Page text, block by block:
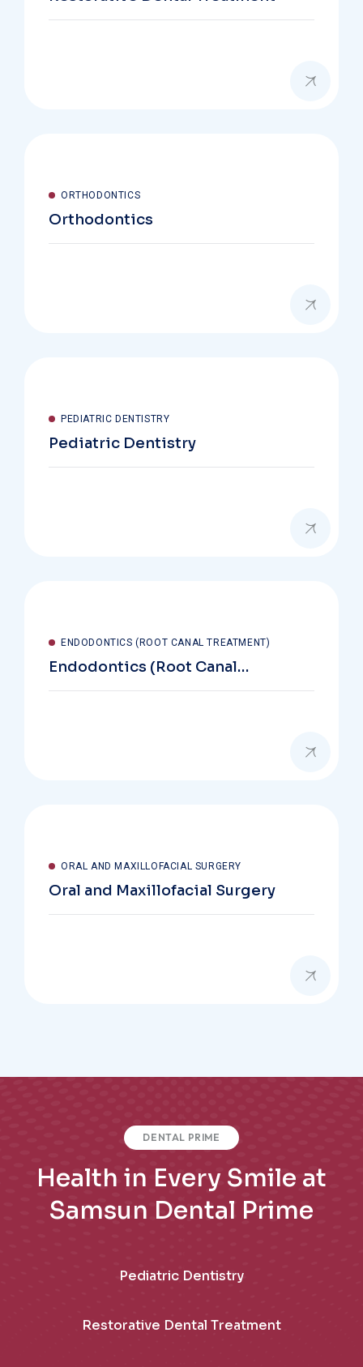
ORTHODONTICS
Orthodontics
PEDIATRIC DENTISTRY
Pediatric Dentistry
ENDODONTICS (ROOT CANAL TREATMENT)
Endodontics (Root Canal
Treatment)
ORAL AND MAXILLOFACIAL SURGERY
Oral and Maxillofacial Surgery
DENTAL PRIME
Health in Every Smile at
Samsun Dental Prime
Pediatric Dentistry
Restorative Dental Treatment